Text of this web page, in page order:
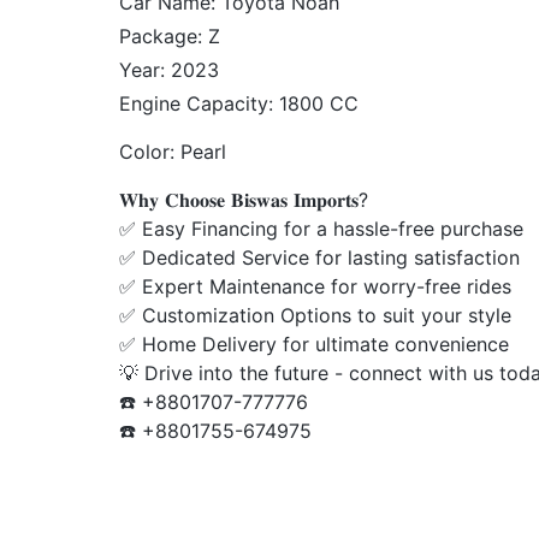
Package: Z
Year: 2023
Engine Capacity: 1800 CC
✅ Easy Financing for a hassle-free purchase
✅ Dedicated Service for lasting satisfaction
✅ Expert Maintenance for worry-free rides
✅ Customization Options to suit your style
✅ Home Delivery for ultimate convenience
💡 Drive into the future - connect with us
☎️ +8801707-777776
☎️ +8801755-674975